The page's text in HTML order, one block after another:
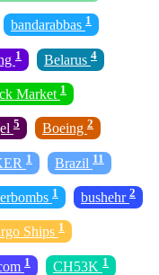
bandarabbas 1
1 Belarus 4
Market 1
5 Boeing 2
1 Brazil 11
1 bushehr 2
Ships 1
1 CH53K 1